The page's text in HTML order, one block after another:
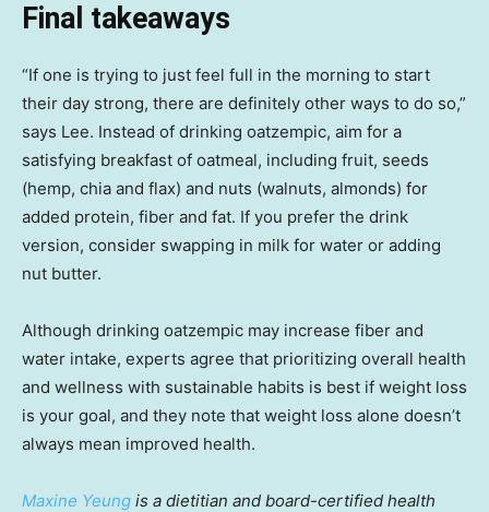
Final takeaways
“If one is trying to just feel full in the morning to start
their day strong, there are definitely other ways to do so,”
says Lee. Instead of drinking oatzempic, aim for a
satisfying breakfast of oatmeal, including fruit, seeds
(hemp, chia and flax) and nuts (walnuts, almonds) for
added protein, fiber and fat. If you prefer the drink
version, consider swapping in milk for water or adding
nut butter.
Although drinking oatzempic may increase fiber and
water intake, experts agree that prioritizing overall health
and wellness with sustainable habits is best if weight loss
is your goal, and they note that weight loss alone doesn’t
always mean improved health.
Maxine Yeung is a dietitian and board-certified health